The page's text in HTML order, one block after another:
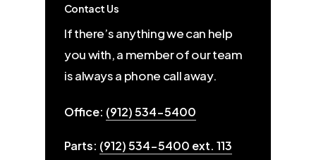
Contact Us
If there’s anything we can help
you with, a member of our team
is always a phone call away.
Office: (912) 534-5400
Parts: (912) 534-5400 ext. 113